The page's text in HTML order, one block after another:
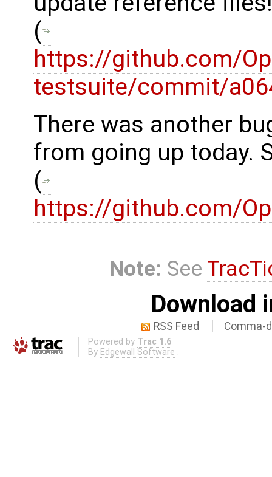
(
https://github.com/
testsuite/commit/
There was another
from going up today.
(
https://github.com/
Note: See
Download
RSS Feed Comma-
Powered by Trac 1.6
By Edgewall Software .